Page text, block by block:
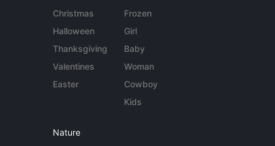
Christmas
Halloween
Thanksgiving
Valentines
Easter
Frozen
Girl
Baby
Woman
Cowboy
Kids
Nature